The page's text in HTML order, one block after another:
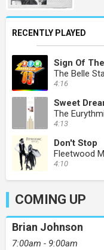
RECENTLY PLAYED
Sign Of
The Belle
4:16
Sweet
The
4:13
Don't Stop
Fleetwood
4:10
COMING UP
Brian Johnson
7:00am - 9:00am